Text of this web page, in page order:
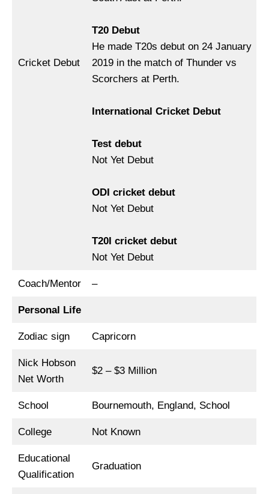
Cricket Debut
T20 Debut
He made T20s debut on 24 January
2019 in the match of Thunder vs
Scorchers at Perth.
International Cricket Debut
Test debut
Not Yet Debut
ODI cricket debut
Not Yet Debut
T20I cricket debut
Not Yet Debut
Coach/Mentor –
Personal Life
Zodiac sign Capricorn
Nick Hobson
Net Worth
$2 – $3 Million
School Bournemouth, England, School
College Not Known
Educational
Qualification
Graduation